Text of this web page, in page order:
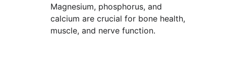
Magnesium, phosphorus, and
calcium are crucial for bone health,
muscle, and nerve function.